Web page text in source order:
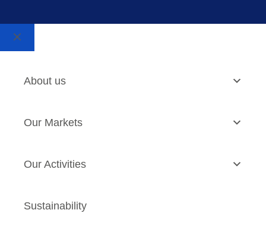
About us
Our Markets
Our Activities
Sustainability